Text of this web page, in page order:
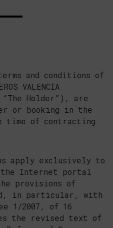
and conditions of
VALENCIA
Holder”), are
or booking in the
time of contracting
apply exclusively to
the Internet portal
provisions of
in particular, with
1/2007, of 16
the revised text of